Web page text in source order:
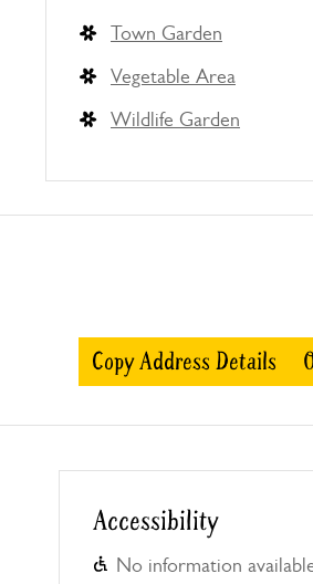
Town Garden
Vegetable Area
Wildlife Garden
Copy Address Details
Accessibility
No information